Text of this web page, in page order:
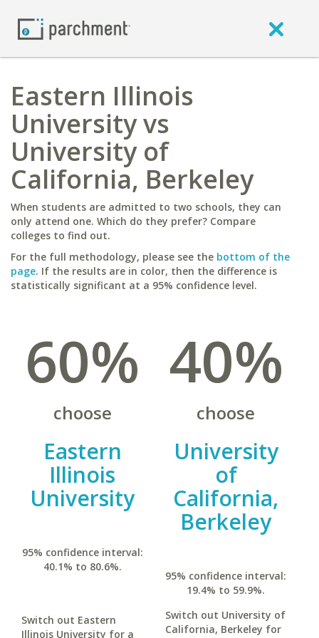
Eastern Illinois
University vs
University of
California, Berkeley
When students are admitted to two schools, they can
only attend one. Which do they prefer? Compare
colleges to find out.
For the full methodology, please see the bottom of the
page. If the results are in color, then the difference is
statistically significant at a 95% confidence level.
60%
choose
Eastern
Illinois
University
95% confidence interval:
40.1% to 80.6%.
Switch out Eastern
Illinois University for a
40%
choose
University
of
California,
Berkeley
95% confidence interval:
19.4% to 59.9%.
Switch out University of
California, Berkeley for